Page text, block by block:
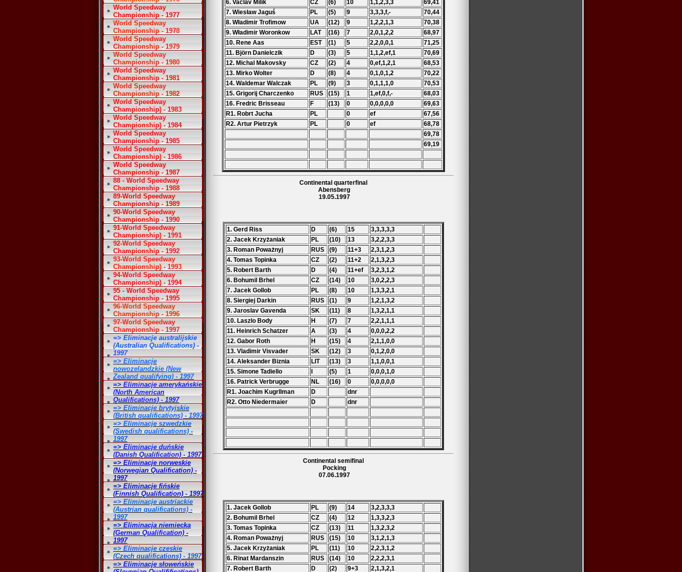
World Speedway
Championship - 1977
World Speedway
Championship - 1978
World Speedway
Championship - 1979
World Speedway
Championship - 1980
World Speedway
Championship - 1981
World Speedway
Championship - 1982
World Speedway
Championship) - 1983
World Speedway
Championship) - 1984
World Speedway
Championship - 1985
World Speedway
Championship) - 1986
World Speedway
Championship - 1987
88 - World Speedway
Championship - 1988
89-World Speedway
Championship - 1989
90-World Speedway
Championship - 1990
91-World Speedway
Championship) - 1991
92-World Speedway
Championship - 1992
93-World Speedway
Championship) - 1993
94-World Speedway
Championship) - 1994
95 - World Speedway
Championship - 1995
96-World Speedway
Championship - 1996
97-World Speedway
Championship - 1997
=> Eliminacje australijskie
(Australian Qualifications) -
1997
=> Eliminacje
nowozelandzkie (New
Zealand qualifying) - 1997
=> Eliminacje amerykańskie
(North American
Qualifications) - 1997
=> Eliminacje brytyjskie
(British qualifications) - 1997
=> Eliminacje szwedzkie
(Swedish qualifications) -
1997
=> Eliminacje duńskie
(Danish Qualification) - 1997
=> Eliminacje norweskie
(Norwegian Qualification) -
1997
=> Eliminacje fińskie
(Finnish Qualification) - 1997
=> Eliminacje austriackie
(Austrian qualifications) -
1997
=> Eliminacja niemiecka
(German Qualification) -
1997
=> Eliminacje czeskie
(Czech qualifications) - 1997
=> Eliminacje słoweńskie
6. Vaclav Milik
CZ (6) 10 1,1,2,3,3
69,41
7. Wiesław Jaguś
PL (5) 9 3,3,3,f,-
70,44
8. Władimir Trofimow
UA (12) 9 1,2,2,1,3
70,38
9. Władimir Woronkow
LAT (16) 7 2,0,1,2,2
68,97
10. Rene Aas
EST (1) 5 2,2,0,0,1
71,25
11. Björn Danielczik
D (3) 5 1,1,2,ef,1
70,69
12. Michal Makovsky
CZ (2) 4 0,ef,1,2,1
68,53
13. Mirko Wolter
D (8) 4 0,1,0,1,2
70,22
14. Waldemar Walczak
PL (9) 3 0,1,1,1,0
70,53
15. Grigorij Charczenko
RUS (15) 1 1,ef,0,f,-
68,03
16. Fredric Brisseau
F (13) 0 0,0,0,0,0
69,63
R1. Robrt Jucha
PL 0 ef
67,56
R2. Artur Pietrzyk
PL 0 ef
68,78
69,78
69,19
Continental quarterfinal
Abensberg
19.05.1997
1. Gerd Riss D (6) 15
3,3,3,3,3
2. Jacek Krzyżaniak
PL (10) 13
3,2,2,3,3
3. Roman Poważnyj
RUS (9) 11+3
2,3,1,2,3
4. Tomas Topinka
CZ (2) 11+2
2,1,3,2,3
5. Robert Barth
D (4) 11+ef
3,2,3,1,2
6. Bohumil Brhel
CZ (14) 10
3,0,2,2,3
7. Jacek Gollob
PL (8) 10
1,3,3,2,1
8. Siergiej Darkin
RUS (1) 9
1,2,1,3,2
9. Jaroslav Gavenda
SK (11) 8
1,3,2,1,1
10. Laszlo Body
H (7) 7
2,2,1,1,1
11. Heinrich Schatzer
A (3) 4
0,0,0,2,2
12. Gabor Roth
H (15) 4
2,1,1,0,0
13. Vladimir Visvader
SK (12) 3
0,1,2,0,0
14. Aleksander Biznia
LIT (13) 3
1,1,0,0,1
15. Simone Tadiello
(5) 1
0,0,0,1,0
16. Patrick Verbrugge
NL (16) 0
0,0,0,0,0
R1. Joachim Kugrllman
D
dnr
R2. Otto Niedermaier
D dnr
Continental semifinal
Pocking
07.06.1997
1. Jacek Gollob PL (9) 14
3,2,3,3,3
2. Bohumil Brhel
CZ (4) 12
1,3,3,2,3
3. Tomas Topinka
CZ (13) 11
1,3,2,3,2
4. Roman Poważnyj
RUS (15) 10
3,1,2,1,3
5. Jacek Krzyżaniak
PL (11) 10
2,2,3,1,2
6. Rinat Mardanszin
RUS (14) 10
2,2,2,3,1
7. Robert Barth
D (2) 9+3
2,1,3,2,1